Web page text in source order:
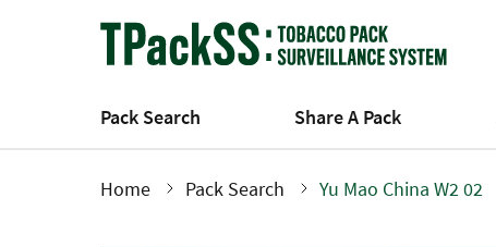
Pack Search Share A Pack
Home Pack Search Yu Mao China W2 02